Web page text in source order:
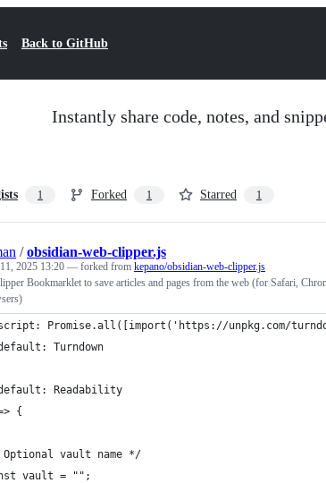
Back to GitHub
Instantly share code, notes, and
1 Forked 1 Starred 1
/obsidian-web-clipper.js
2025 13:20 — forked from kepano/obsidian-web-clipper.js
Bookmarklet to save articles and pages from the web (for Safari,
Promise.all([import('https://unpkg.com/
Turndown
Readability
{
Optional vault name */
vault = "";